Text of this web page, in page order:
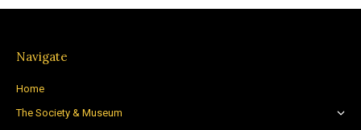
Navigate
Home
The Society & Museum